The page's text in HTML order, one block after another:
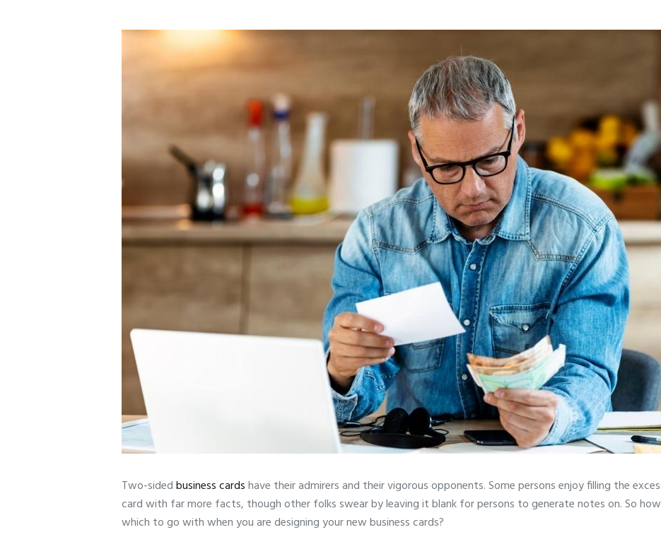
Two-sidedbusiness cardshave their admirers and their vigorous opponents. Some persons enjoy filling the
card with far more facts, though other folks swear by leaving it blank for persons to generate notes on. So
which to go with when you are designing your new business cards?